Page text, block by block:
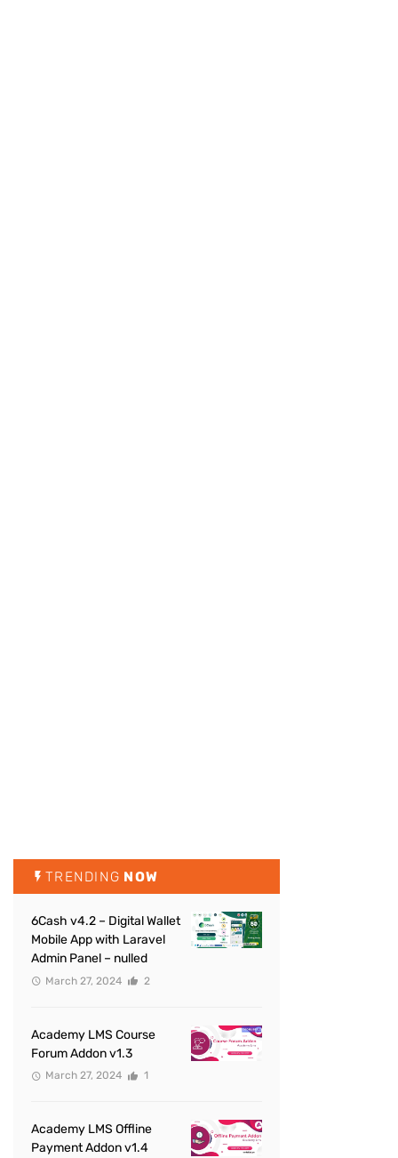
TRENDING NOW
6Cash v4.2 – Digital Wallet
Mobile App with Laravel
Admin Panel – nulled
March 27, 2024 2
Academy LMS Course
Forum Addon v1.3
March 27, 2024 1
Academy LMS Offline
Payment Addon v1.4